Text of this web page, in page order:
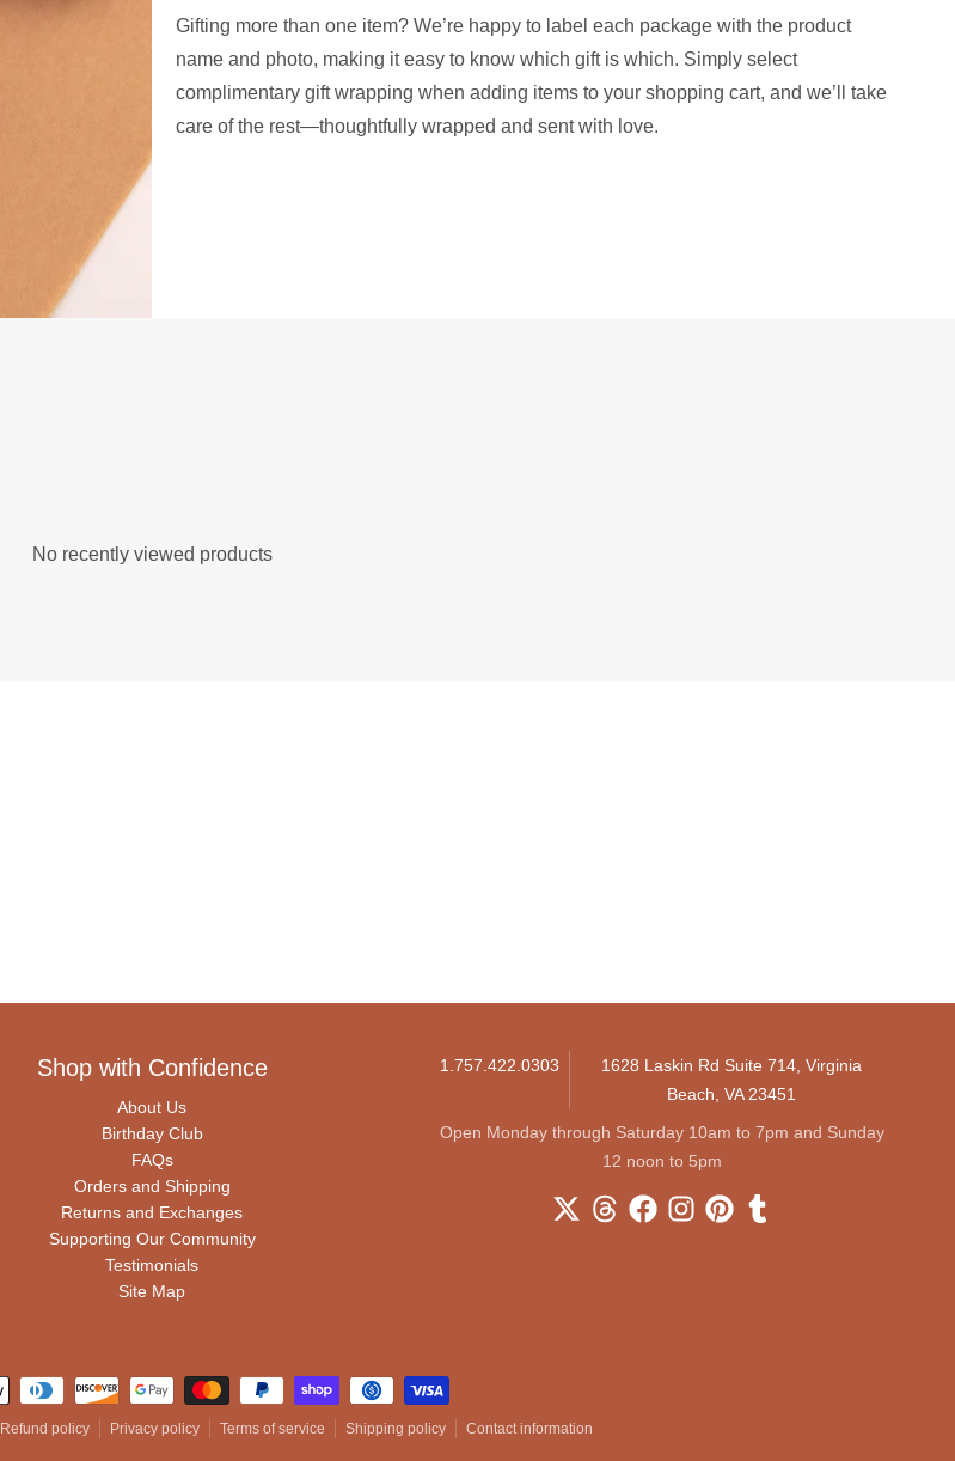
Gifting more than one item? We’re happy to label each package with the product
name and photo, making it easy to know which gift is which. Simply select
complimentary gift wrapping when adding items to your shopping cart, and we’ll take
care of the rest—thoughtfully wrapped and sent with love.
No recently viewed products
Shop with Confidence
About Us
Birthday Club
FAQs
Orders and Shipping
Returns and Exchanges
Supporting Our Community
Testimonials
Site Map
1.757.422.0303
1628 Laskin Rd Suite 714, Virginia
Beach, VA 23451
Open Monday through Saturday 10am to 7pm and Sunday
12 noon to 5pm
Refund policy Privacy policy Terms of service Shipping policy Contact information